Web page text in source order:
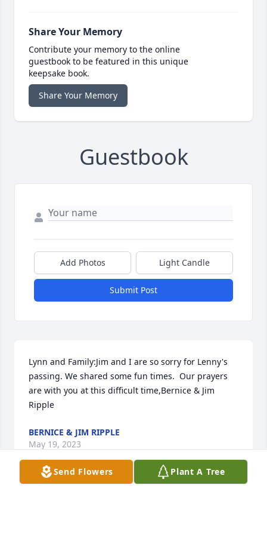
Share Your Memory
Contribute your memory to the online
guestbook to be featured in this unique
keepsake book.
Share Your Memory
Guestbook
Add Photos Light Candle
Submit Post
Lynn and Family:Jim and I are so sorry for Lenny's
passing. We shared some fun times.  Our prayers
are with you at this difficult time,Bernice & Jim
Ripple
BERNICE & JIM RIPPLE
May 19, 2023
Send Flowers Plant A Tree